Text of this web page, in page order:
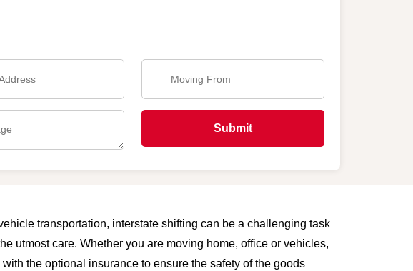
Submit
transportation, interstate shifting can be a challenging task
utmost care. Whether you are moving home, office or vehicles,
the optional insurance to ensure the safety of the goods